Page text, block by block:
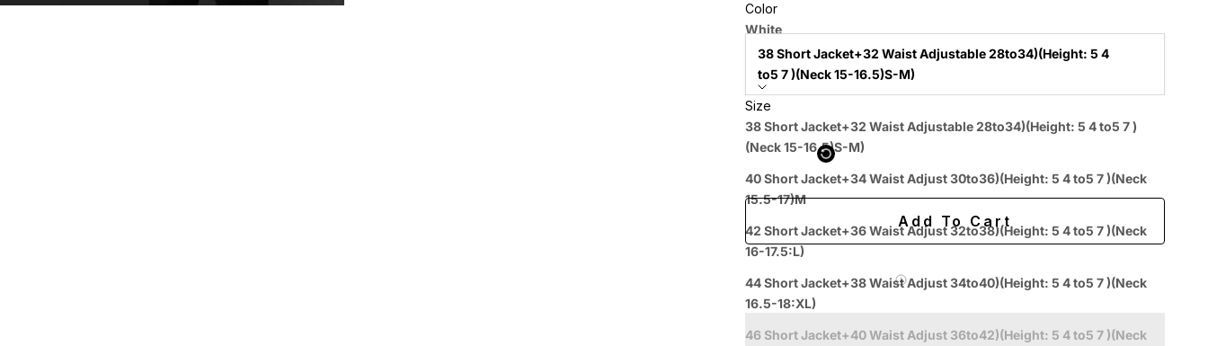
Color
White
Size:
38 Short Jacket+32 Waist Adjustable 28to34)(Height: 5 4
to5 7 )(Neck 15-16.5)S-M)
Size
38 Short Jacket+32 Waist Adjustable 28to34)(Height: 5 4 to5 7 )
(Neck 15-16.5)S-M)
40 Short Jacket+34 Waist Adjust 30to36)(Height: 5 4 to5 7 )(Neck
15.5-17)M
42 Short Jacket+36 Waist Adjust 32to38)(Height: 5 4 to5 7 )(Neck
16-17.5:L)
44 Short Jacket+38 Waist Adjust 34to40)(Height: 5 4 to5 7 )(Neck
16.5-18:XL)
46 Short Jacket+40 Waist Adjust 36to42)(Height: 5 4 to5 7 )(Neck
Free shipping Easy 60-day returns
Add To Cart
Prepaid Label for$7.99